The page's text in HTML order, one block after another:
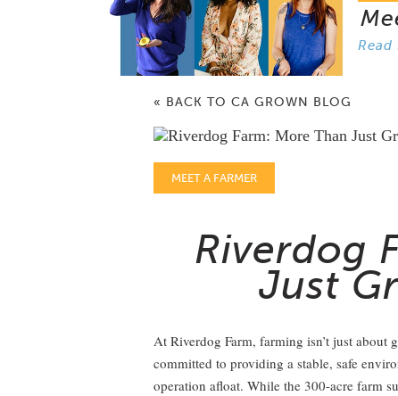
Read
« BACK TO CA GROWN BLOG
MEET A FARMER
Riverdog
Just
At Riverdog Farm, farming isn’t just
committed to providing a stable, safe
operation afloat. While the 300-acre farm